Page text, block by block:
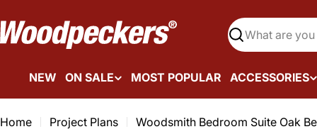
to
content
Search
NEW ON SALE MOST POPULAR ACCESSORIES
Home Project Plans Woodsmith Bedroom Suite Oak